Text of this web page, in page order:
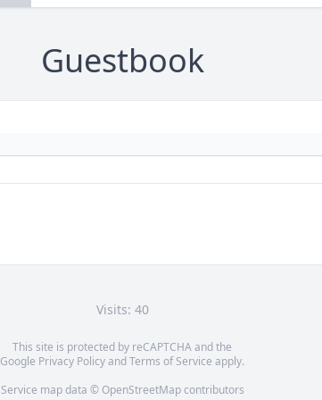
Guestbook
Visits: 40
This site is protected by reCAPTCHA and the
Google Privacy PolicyandTerms of Service apply.
Service map data © OpenStreetMapcontributors